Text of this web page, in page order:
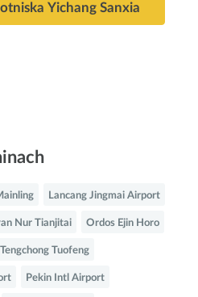
Yichang Sanxia
Lancang Jingmai Airport
Nur Tianjitai Ordos Ejin Horo
Tengchong Tuofeng
Pekin Intl Airport